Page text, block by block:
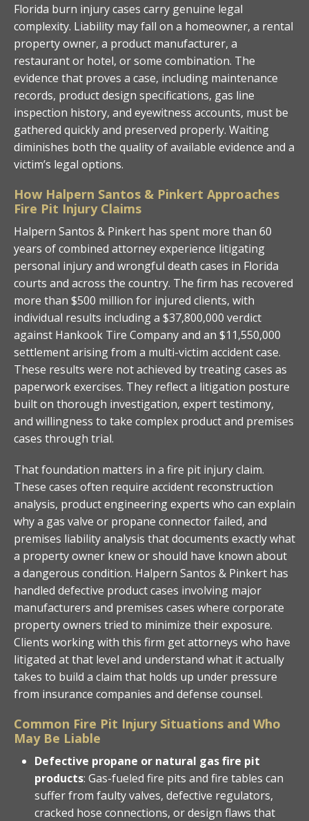
Florida burn injury cases carry genuine legal
complexity. Liability may fall on a homeowner, a rental
property owner, a product manufacturer, a
restaurant or hotel, or some combination. The
evidence that proves a case, including maintenance
records, product design specifications, gas line
inspection history, and eyewitness accounts, must be
gathered quickly and preserved properly. Waiting
diminishes both the quality of available evidence and a
victim’s legal options.
How Halpern Santos & Pinkert Approaches
Fire Pit Injury Claims
Halpern Santos & Pinkert has spent more than 60
years of combined attorney experience litigating
personal injury and wrongful death cases in Florida
courts and across the country. The firm has recovered
more than $500 million for injured clients, with
individual results including a $37,800,000 verdict
against Hankook Tire Company and an $11,550,000
settlement arising from a multi-victim accident case.
These results were not achieved by treating cases as
paperwork exercises. They reflect a litigation posture
built on thorough investigation, expert testimony,
and willingness to take complex product and premises
cases through trial.
That foundation matters in a fire pit injury claim.
These cases often require accident reconstruction
analysis, product engineering experts who can explain
why a gas valve or propane connector failed, and
premises liability analysis that documents exactly what
a property owner knew or should have known about
a dangerous condition. Halpern Santos & Pinkert has
handled defective product cases involving major
manufacturers and premises cases where corporate
property owners tried to minimize their exposure.
Clients working with this firm get attorneys who have
litigated at that level and understand what it actually
takes to build a claim that holds up under pressure
from insurance companies and defense counsel.
Common Fire Pit Injury Situations and Who
May Be Liable
Defective propane or natural gas fire pit
products: Gas-fueled fire pits and fire tables can
suffer from faulty valves, defective regulators,
cracked hose connections, or design flaws that